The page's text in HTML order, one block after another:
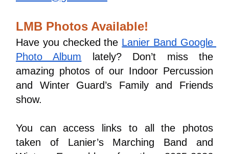
LMB Photos Available!
Have you checked the Lanier Band Google
Photo Album lately? Don’t miss the
amazing photos of our Indoor Percussion
and Winter Guard’s Family and Friends
show.
You can access links to all the photos
taken of Lanier’s Marching Band and